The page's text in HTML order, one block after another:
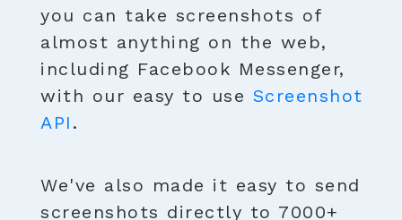
you can take screenshots of
almost anything on the web,
including Facebook Messenger,
with our easy to use Screenshot
API .
We've also made it easy to send
screenshots directly to 7000+